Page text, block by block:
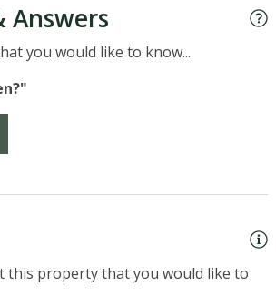
Answers
you would like to know...
this property that you would like to